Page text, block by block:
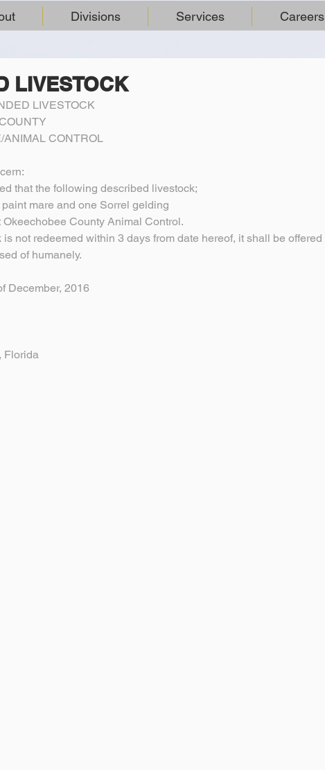
Divisions Services Careers
LIVESTOCK
LIVESTOCK
ANIMAL CONTROL
that the following described livestock;
mare and one Sorrel gelding
County Animal Control.
is not redeemed within 3 days from date hereof, it shall be offered
of humanely.
December, 2016
Florida